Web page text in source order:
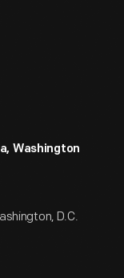
Washington
D.C.